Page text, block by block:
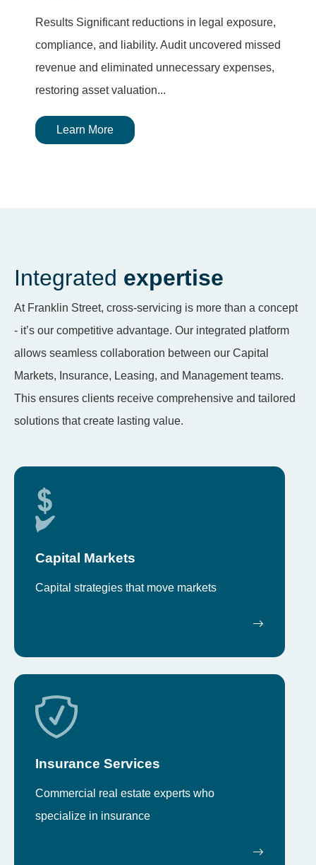
Results Significant reductions in legal exposure,
compliance, and liability. Audit uncovered missed
revenue and eliminated unnecessary expenses,
restoring asset valuation...
Learn More
Integrated expertise
At Franklin Street, cross-servicing is more than a concept
- it’s our competitive advantage. Our integrated platform
allows seamless collaboration between our Capital
Markets, Insurance, Leasing, and Management teams.
This ensures clients receive comprehensive and tailored
solutions that create lasting value.
Capital Markets
Capital strategies that move markets
Insurance Services
Commercial real estate experts who
specialize in insurance